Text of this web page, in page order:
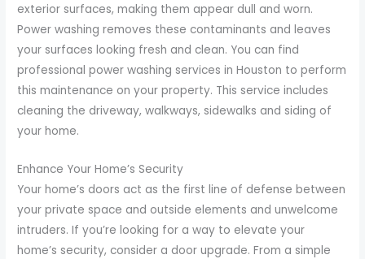
exterior surfaces, making them appear dull and worn.
Power washing removes these contaminants and leaves
your surfaces looking fresh and clean. You can find
professional power washing services in Houston to perform
this maintenance on your property. This service includes
cleaning the driveway, walkways, sidewalks and siding of
your home.
Enhance Your Home’s Security
Your home’s doors act as the first line of defense between
your private space and outside elements and unwelcome
intruders. If you’re looking for a way to elevate your
home’s security, consider a door upgrade. From a simple